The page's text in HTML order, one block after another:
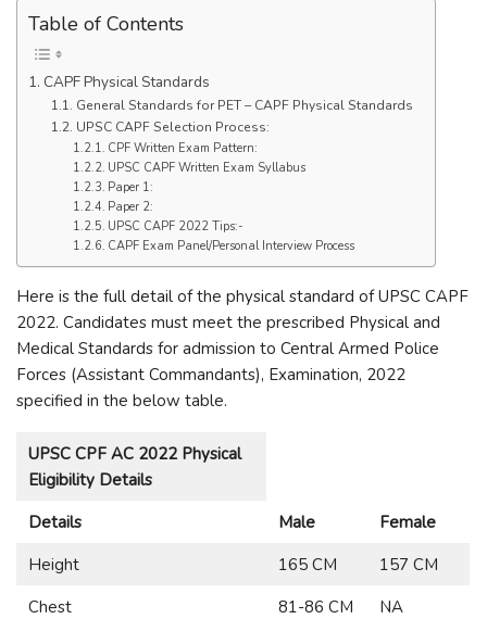
Table of Contents
CAPF Physical Standards
General Standards for PET – CAPF Physical Standards
UPSC CAPF Selection Process:
CPF Written Exam Pattern:
UPSC CAPF Written Exam Syllabus
Paper 1:
Paper 2:
UPSC CAPF 2022 Tips:-
CAPF Exam Panel/Personal Interview Process
Here is the full detail of the physical standard of UPSC CAPF
2022. Candidates must meet the prescribed Physical and
Medical Standards for admission to Central Armed Police
Forces (Assistant Commandants), Examination, 2022
specified in the below table.
UPSC CPF AC 2022 Physical
Eligibility Details
Details
Male
Female
Height
165 CM
157 CM
Chest
81-86 CM NA